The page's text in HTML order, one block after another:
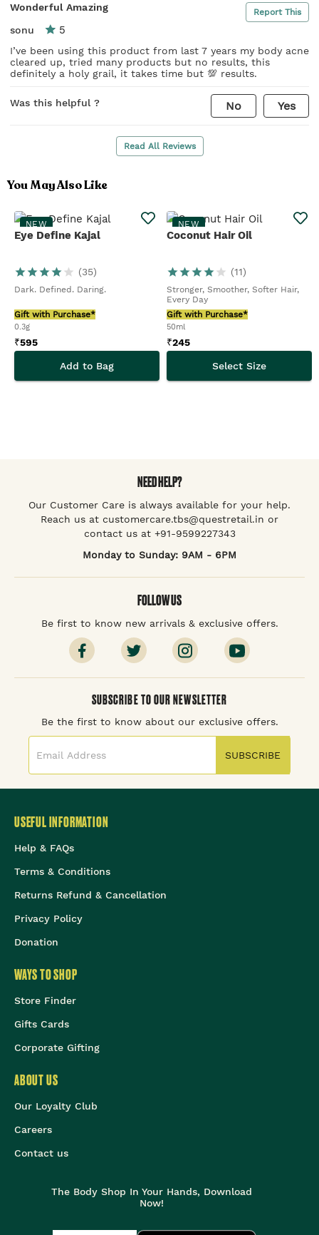
Wonderful Amazing Report This
sonu 5
I’ve been using this product from last 7 years my body acne
cleared up, tried many products but no results, this
definitely a holy grail, it takes time but 💯 results.
Was this helpful ? No Yes
Read All Reviews
You May Also Like
NEW
Eye Define Kajal
(35)
Dark. Defined. Daring.
Gift with Purchase*
0.3g
₹595
Add to Bag
NEW
Coconut Hair Oil
(11)
Stronger, Smoother, Softer Hair,
Every Day
Gift with Purchase*
50ml
₹245
Select Size
NEED HELP?
Our Customer Care is always available for your help.
Reach us at customercare.tbs@questretail.in or
contact us at +91-9599227343
Monday to Sunday: 9AM - 6PM
FOLLOW US
Be first to know new arrivals & exclusive offers.
SUBSCRIBE TO OUR NEWSLETTER
Be the first to know about our exclusive offers.
SUBSCRIBE
USEFUL INFORMATION
Help & FAQs
Terms & Conditions
Returns Refund & Cancellation
Privacy Policy
Donation
WAYS TO SHOP
Store Finder
Gifts Cards
Corporate Gifting
ABOUT US
Our Loyalty Club
Careers
Contact us
The Body Shop In Your Hands, Download
Now!